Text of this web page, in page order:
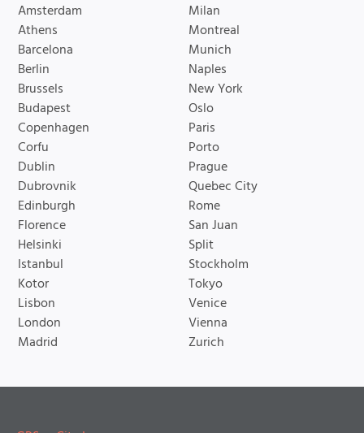
Amsterdam
Athens
Barcelona
Berlin
Brussels
Budapest
Copenhagen
Corfu
Dublin
Dubrovnik
Edinburgh
Florence
Helsinki
Istanbul
Kotor
Lisbon
London
Madrid
Milan
Montreal
Munich
Naples
New York
Oslo
Paris
Porto
Prague
Quebec City
Rome
San Juan
Split
Stockholm
Tokyo
Venice
Vienna
Zurich